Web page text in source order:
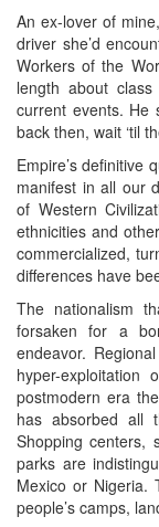
An ex-lover of
driver she’d
Workers of the
length about
current events. He
back then, wait ‘til
Empire’s definitive
manifest in all our
of Western
ethnicities and
commercialized,
differences have
The nationalism
forsaken for a
endeavor.
hyper-
postmodern era
has absorbed all
Shopping centers,
parks are
Mexico or Nigeria.
people’s camps,